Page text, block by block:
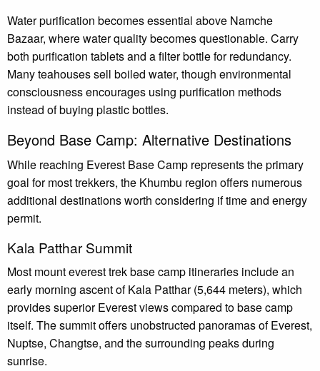
Water purification becomes essential above Namche
Bazaar, where water quality becomes questionable. Carry
both purification tablets and a filter bottle for redundancy.
Many teahouses sell boiled water, though environmental
consciousness encourages using purification methods
instead of buying plastic bottles.
Beyond Base Camp: Alternative Destinations
While reaching Everest Base Camp represents the primary
goal for most trekkers, the Khumbu region offers numerous
additional destinations worth considering if time and energy
permit.
Kala Patthar Summit
Most mount everest trek base camp itineraries include an
early morning ascent of Kala Patthar (5,644 meters), which
provides superior Everest views compared to base camp
itself. The summit offers unobstructed panoramas of Everest,
Nuptse, Changtse, and the surrounding peaks during
sunrise.